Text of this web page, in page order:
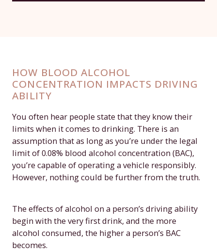
HOW BLOOD ALCOHOL
CONCENTRATION IMPACTS DRIVING
ABILITY
You often hear people state that they know their
limits when it comes to drinking. There is an
assumption that as long as you’re under the legal
limit of 0.08% blood alcohol concentration (BAC),
you’re capable of operating a vehicle responsibly.
However, nothing could be further from the truth.
The effects of alcohol on a person’s driving ability
begin with the very first drink, and the more
alcohol consumed, the higher a person’s BAC
becomes.